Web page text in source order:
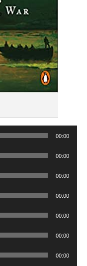
00:00
00:00
00:00
00:00
00:00
00:00
00:00